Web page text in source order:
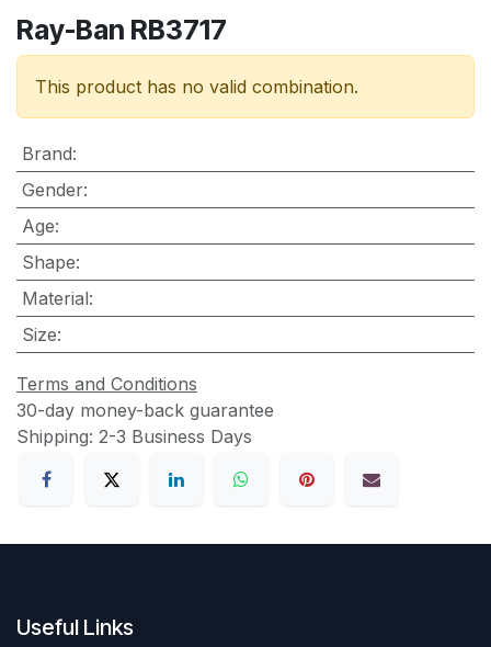
Ray-Ban RB3717
This product has no valid combination.
Brand:
Gender:
Age:
Shape:
Material:
Size:
Terms and Conditions
30-day money-back guarantee
Shipping: 2-3 Business Days
Useful Links